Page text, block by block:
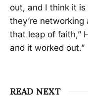
out, and I think it
they’re
that leap of faith,”
and it worked out.”
READ NEXT